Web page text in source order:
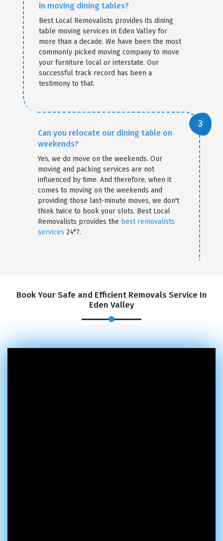
in moving dining tables?
Best Local Removalists provides its dining
table moving services in Eden Valley for
more than a decade. We have been the most
commonly picked moving company to move
your furniture local or interstate. Our
successful track record has been a
testimony to that.
Can you relocate our dining table on
weekends?
Yes, we do move on the weekends. Our
moving and packing services are not
influenced by time. And therefore, when it
comes to moving on the weekends and
providing those last-minute moves, we don't
think twice to book your slots. Best Local
Removalists provides the best removalists
services 24*7.
Book Your Safe and Efficient Removals Service In
Eden Valley